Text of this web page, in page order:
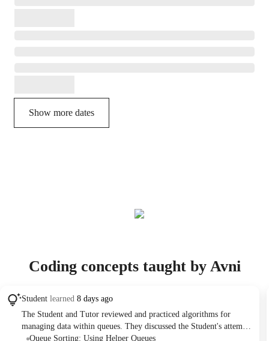
Show more dates
Coding concepts taught by Avni
Student learned 8 days ago
The Student and Tutor reviewed and practiced algorithms for
managing data within queues. They discussed the Student's attempt
to sort a queue using an array, then delved into the specifics of the
Queue Sorting: Using Helper Queues